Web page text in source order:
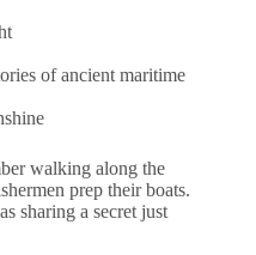
of ancient maritime
walking along the
prep their boats.
sharing a secret just